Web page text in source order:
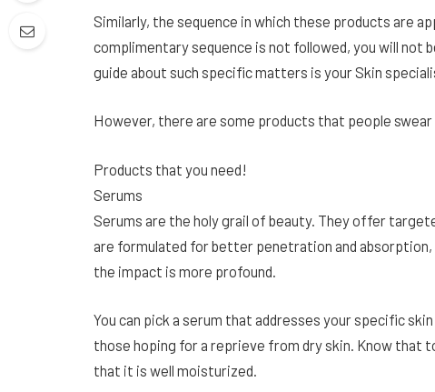
Similarly, the sequence in which these products are
complimentary sequence is not followed, you will not
guide about such specific matters is your Skin
However, there are some products that people swear
Products that you need!
Serums
Serums are the holy grail of beauty. They offer
are formulated for better penetration and
the impact is more profound.
You can pick a serum that addresses your specific
those hoping for a reprieve from dry skin. Know that
that it is well moisturized.